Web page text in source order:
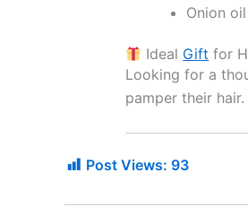
Onion
Ideal Gift for
Looking for a
pamper their
Post Views: 93